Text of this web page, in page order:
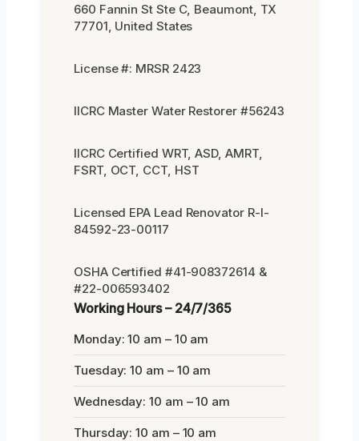
660 Fannin St Ste C, Beaumont, TX
77701, United States
License #: MRSR 2423
IICRC Master Water Restorer #56243
IICRC Certified WRT, ASD, AMRT,
FSRT, OCT, CCT, HST
Licensed EPA Lead Renovator R-I-
84592-23-00117
OSHA Certified #41-908372614 &
#22-006593402
Working Hours – 24/7/365
Monday: 10 am – 10 am
Tuesday: 10 am – 10 am
Wednesday: 10 am – 10 am
Thursday: 10 am – 10 am